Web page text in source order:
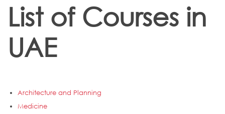
List of Courses in
UAE
Architecture and Planning
Medicine